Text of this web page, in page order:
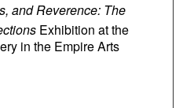
and Reverence: The
Exhibition at the
in the Empire Arts